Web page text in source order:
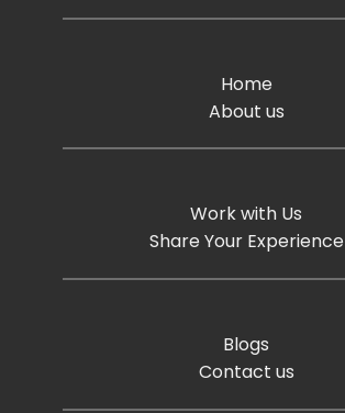
Home
About us
Work with Us
Share Your Experience
Blogs
Contact us